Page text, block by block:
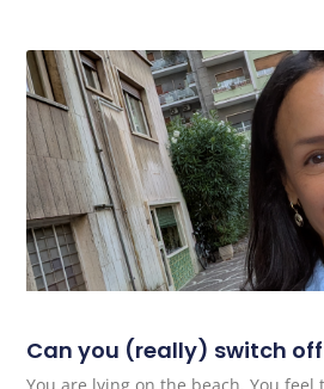
Can you (really) switch